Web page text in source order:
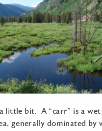
little bit. A “carr” is a
generally dominated by